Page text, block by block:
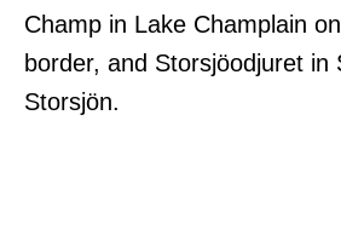
Champ in Lake Champlain
border, and Storsjöodjuret in
Storsjön.